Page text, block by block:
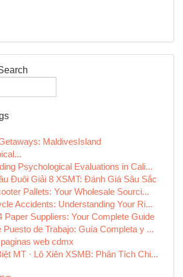
MaldivesIsland
Psychological Evaluations in Cali...
Đuôi Giải 8 XSMT: Đánh Giá Sâu Sắc
Pallets: Your Wholesale Sourci...
Accidents: Understanding Your Ri...
Paper Suppliers: Your Complete Guide
Puesto de Trabajo: Guía Completa y ...
web cdmx
MT · Lô Xiên XSMB: Phân Tích Chi...